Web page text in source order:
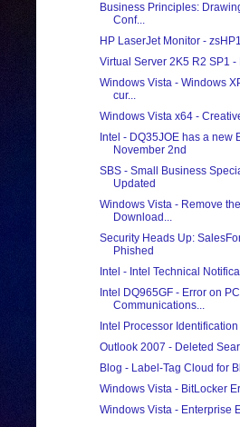
Business Principles:
Conf...
HP LaserJet Monitor -
Virtual Server 2K5 R2 SP1 -
Windows Vista - Windows
cur...
Windows Vista x64 -
Intel - DQ35JOE has a new
November 2nd
SBS - Small Business
Updated
Windows Vista - Remove
Download...
Security Heads Up:
Phished
Intel - Intel Technical
Intel DQ965GF - Error on
Communications...
Intel Processor
Outlook 2007 - Deleted
Blog - Label-Tag Cloud for
Windows Vista - BitLocker
Windows Vista - Enterprise